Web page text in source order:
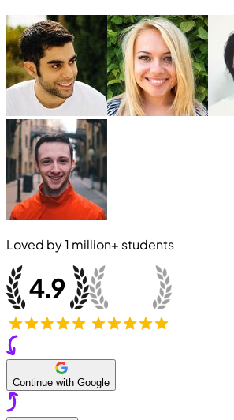
Loved by1 million+ students
Continue with Google